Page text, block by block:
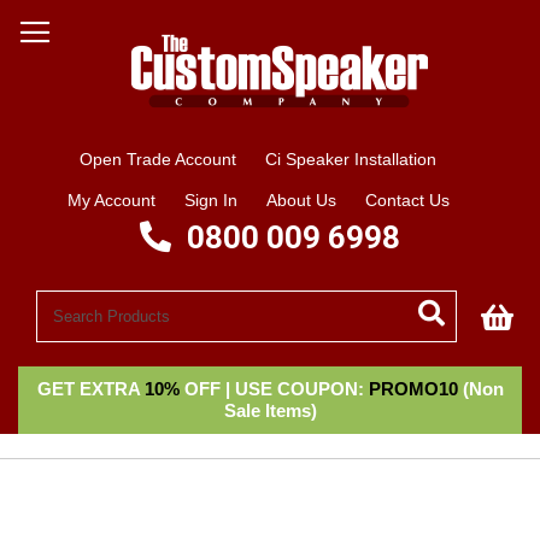
Open Trade Account Ci Speaker Installation
My Account Sign In About Us Contact Us
0800 009 6998
GET EXTRA 10%OFF | USE COUPON: PROMO10(Non
Sale Items)